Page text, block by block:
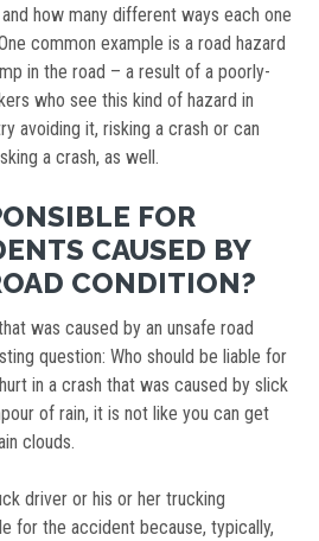
how many different ways each one
common example is a road hazard
in the road – a result of a poorly-
who see this kind of hazard in
avoiding it, risking a crash or can
a crash, as well.
FOR
CAUSED BY
CONDITION?
was caused by an unsafe road
question: Who should be liable for
in a crash that was caused by slick
of rain, it is not like you can get
clouds.
driver or his or her trucking
for the accident because, typically,